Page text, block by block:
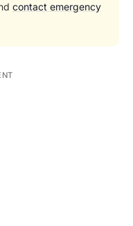
contact emergency